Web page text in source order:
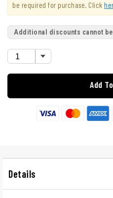
be required for purchase. Click
Additional discounts cannot
Add
Details